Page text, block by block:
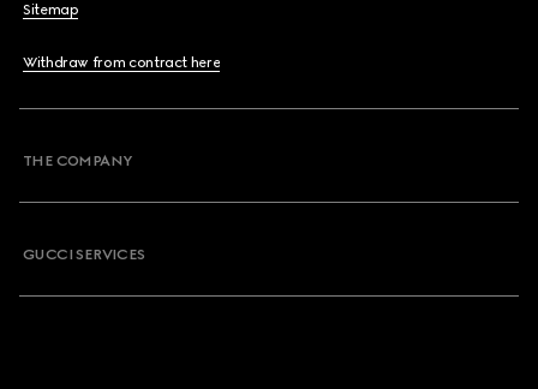
Sitemap
Withdraw from contract here
THE COMPANY
GUCCI SERVICES